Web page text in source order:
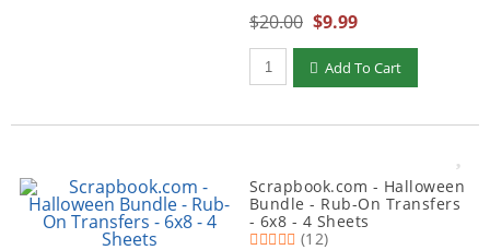
$20.00 $9.99
Qty to add to Cart
Add To Cart
Scrapbook.com - Halloween
Bundle - Rub-On Transfers
- 6x8 - 4 Sheets
(12)